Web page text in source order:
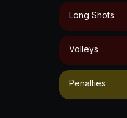
Long Shots
Volleys
Penalties